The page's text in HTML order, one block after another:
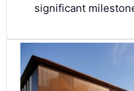
significant